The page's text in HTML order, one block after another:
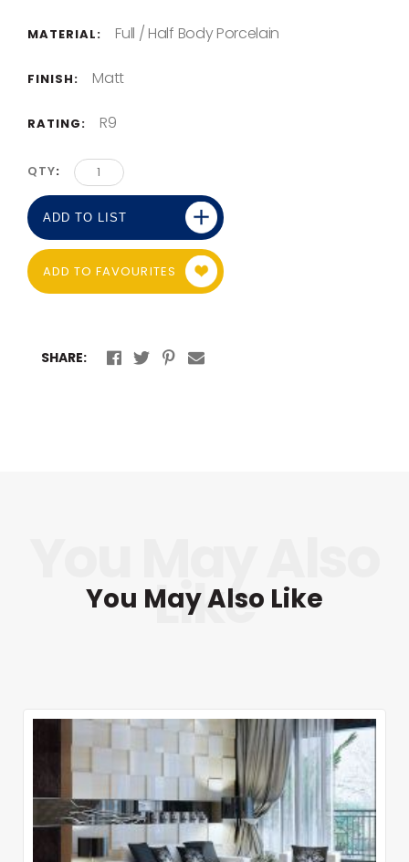
MATERIAL: Full / Half Body Porcelain
FINISH: Matt
RATING: R9
QTY
ADD TO FAVOURITES
ADD TO LIST
SHARE:
You May Also Like